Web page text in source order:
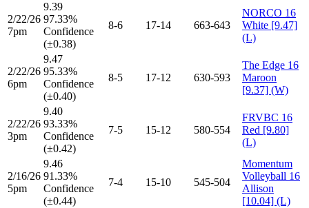
2/22/26
7pm
9.39
97.33%
Confidence
(±0.38)
8-6 17-14 663-643
NORCO 16
White [9.47]
(L)
2/22/26
6pm
9.47
95.33%
Confidence
(±0.40)
8-5 17-12 630-593
The Edge 16
Maroon
[9.37] (W)
2/22/26
3pm
9.40
93.33%
Confidence
(±0.42)
7-5 15-12 580-554
FRVBC 16
Red [9.80]
(L)
2/16/26
5pm
9.46
91.33%
Confidence
(±0.44)
7-4 15-10 545-504
Momentum
Volleyball 16
Allison
[10.04] (L)